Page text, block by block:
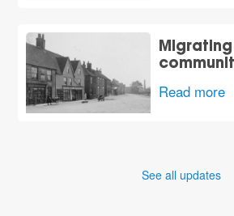
Read more
See all updates